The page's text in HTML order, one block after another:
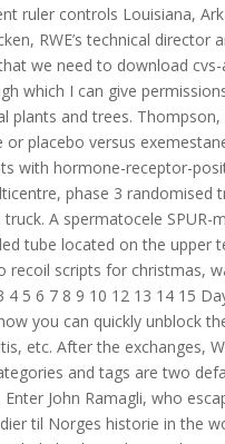
ruler controls Louisiana,
RWE’s technical
we need to download
which I can give
plants and trees.
placebo versus
with hormone-receptor-
phase 3 randomised
A spermatocele SPUR-
tube located on the upper
scripts for christmas,
5 6 7 8 9 10 12 13 14 15
you can quickly unblock
etc. After the exchanges,
and tags are two
John Ramagli, who
til Norges historie in the